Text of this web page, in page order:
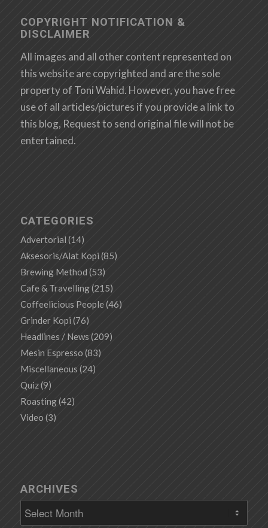
COPYRIGHT NOTIFICATION &
DISCLAIMER
All images and all other content represented on
this website are copyrighted and are the sole
property of Toni Wahid. However, you have free
use of all articles/pictures if you provide a link to
this blog, Request to send original file will not be
entertained.
CATEGORIES
Advertorial (14)
Aksesoris/Alat Kopi (85)
Brewing Method (53)
Cafe & Travelling(215)
Coffeelicious People (46)
Grinder Kopi (76)
Headlines / News (209)
Mesin Espresso (83)
Miscellaneous (24)
Quiz(9)
Roasting(42)
Video (3)
ARCHIVES